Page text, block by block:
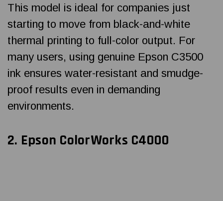
This model is ideal for companies just
starting to move from black-and-white
thermal printing to full-color output. For
many users, using genuine Epson C3500
ink ensures water-resistant and smudge-
proof results even in demanding
environments.
2. Epson ColorWorks C4000